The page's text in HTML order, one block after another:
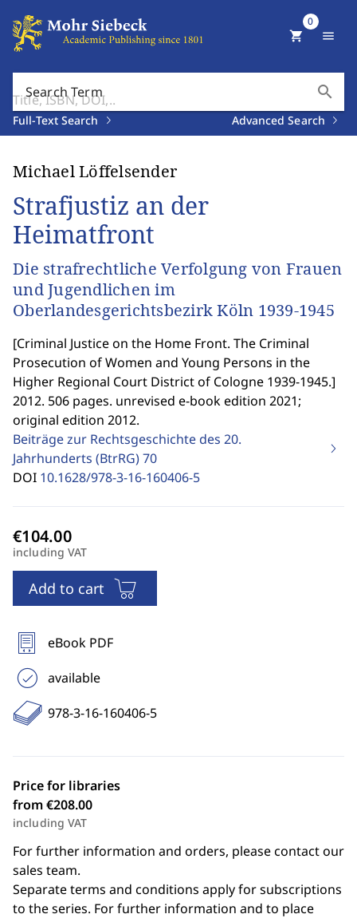
Search Term search
Full-Text Search Advanced Search
shopping_cart
0
menu
Michael Löffelsender
Strafjustiz an der
Heimatfront
Die strafrechtliche Verfolgung von Frauen
und Jugendlichen im
Oberlandesgerichtsbezirk Köln 1939-1945
[Criminal Justice on the Home Front. The Criminal
Prosecution of Women and Young Persons in the
Higher Regional Court District of Cologne 1939-1945.]
2012. 506 pages. unrevised e-book edition 2021;
original edition 2012.
Beiträge zur Rechtsgeschichte des 20.
Jahrhunderts (BtrRG)70
DOI 10.1628/978-3-16-160406-5
including VAT
Add to cart
eBook PDF
available
978-3-16-160406-5
Price for libraries
from €208.00
including VAT
For further information and orders, please contact our
sales team.
Separate terms and conditions apply for subscriptions
to the series. For further information and to place